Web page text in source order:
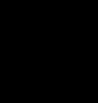
and
attention